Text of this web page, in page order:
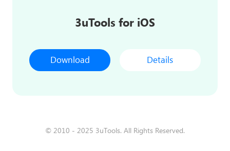
3uTools for iOS
Download Details
© 2010 - 2025 3uTools. All Rights Reserved.